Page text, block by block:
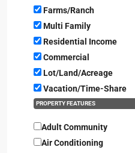
Farms/Ranch
Multi Family
Residential Income
Commercial
Lot/Land/Acreage
Vacation/Time-Share
PROPERTY FEATURES
Adult Community
Air Conditioning